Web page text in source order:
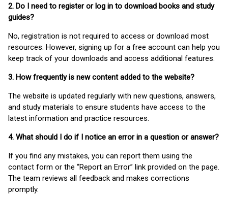
2. Do I need to register or log in to download books and study
guides?
No, registration is not required to access or download most
resources. However, signing up for a free account can help you
keep track of your downloads and access additional features.
3. How frequently is new content added to the website?
The website is updated regularly with new questions, answers,
and study materials to ensure students have access to the
latest information and practice resources.
4. What should I do if I notice an error in a question or answer?
If you find any mistakes, you can report them using the
contact form or the “Report an Error” link provided on the page.
The team reviews all feedback and makes corrections
promptly.